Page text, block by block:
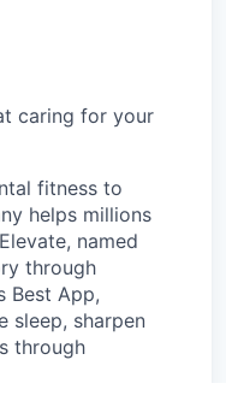
caring for your
fitness to
helps millions
named
through
Best App,
sleep, sharpen
through